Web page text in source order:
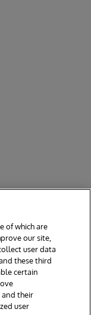
of which are
our site,
user data
these third
certain
and their
user